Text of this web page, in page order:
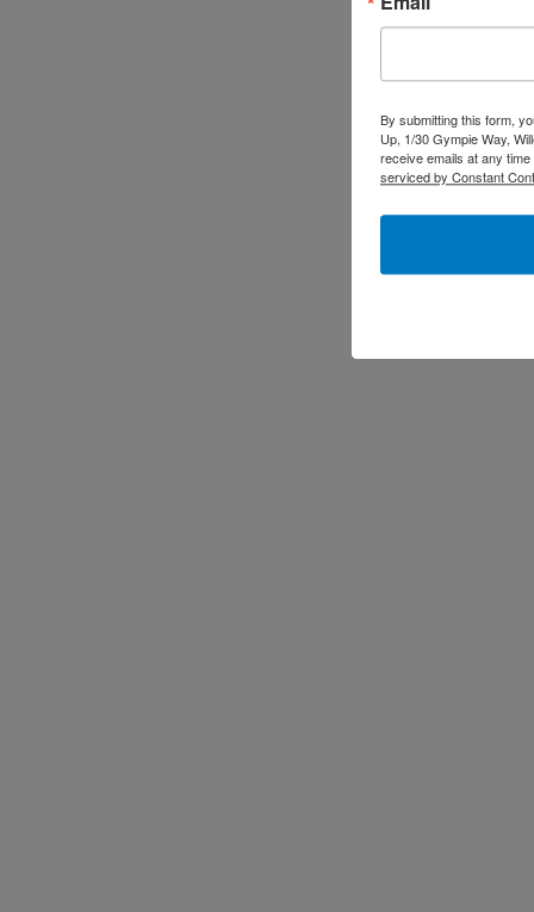
By submitting this form,
Up, 1/30 Gympie Way,
receive emails at any
serviced by Constant